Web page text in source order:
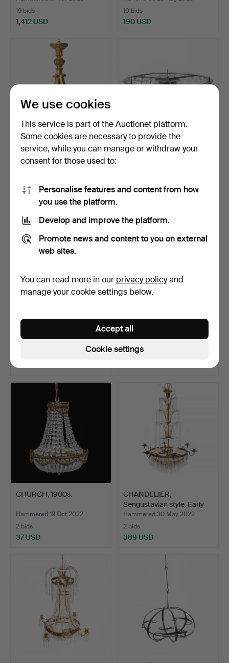
19 bids
1,412 USD
10 bids
190 USD
CHANDELIER. Gilded, 20th
century.
59 USD
LENA BERGSTRÖM.
158 USD
LENA BERGSTRÖM.
Ceiling chandelier "Prismo…
263 USD
Boda Smide.
4 bids
CHURCH, 1900s.
Hammered 19 Oct 2022
2 bids
37 USD
CHANDELIER,
Sengustavian style. Early
20th…
Hammered 30 May 2022
2 bids
389 USD
We use cookies
This service is part of the Auctionet platform.
Some cookies are necessary to provide the
service, while you can manage or withdraw your
consent for those used to:
Personalise features and content from how
you use the platform.
Develop and improve the platform.
Promote news and content to you on external
web sites.
You can read more in our privacy policyand
manage your cookie settings below.
Cookie settings
Accept all